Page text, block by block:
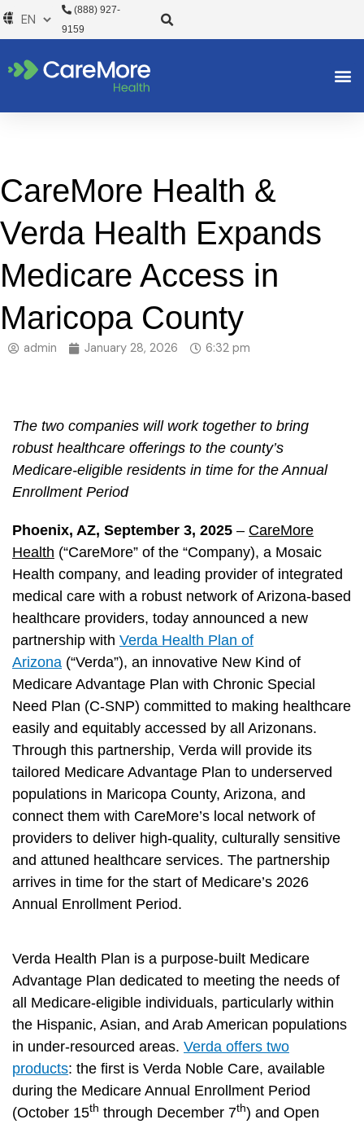
Skip
to
(888) 927-
9159
CareMore Health &
Verda Health Expands
Medicare Access in
Maricopa County
admin January 28, 2026 6:32 pm
The two companies will work together to bring
robust healthcare offerings to the county’s
Medicare-eligible residents in time for the Annual
Enrollment Period
Phoenix, AZ, September 3, 2025 – CareMore
Health (“CareMore” of the “Company), a Mosaic
Health company, and leading provider of integrated
medical care with a robust network of Arizona-based
healthcare providers, today announced a new
partnership with Verda Health Plan of
Arizona (“Verda”), an innovative New Kind of
Medicare Advantage Plan with Chronic Special
Need Plan (C-SNP) committed to making healthcare
easily and equitably accessed by all Arizonans.
Through this partnership, Verda will provide its
tailored Medicare Advantage Plan to underserved
populations in Maricopa County, Arizona, and
connect them with CareMore’s local network of
providers to deliver high-quality, culturally sensitive
and attuned healthcare services. The partnership
arrives in time for the start of Medicare’s 2026
Annual Enrollment Period.
Verda Health Plan is a purpose-built Medicare
Advantage Plan dedicated to meeting the needs of
all Medicare-eligible individuals, particularly within
the Hispanic, Asian, and Arab American populations
in under-resourced areas. Verda offers two
products: the first is Verda Noble Care, available
during the Medicare Annual Enrollment Period
(October 15th through December 7th) and Open